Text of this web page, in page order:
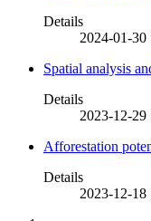
Details
2024-01-30
Spatial analysis
Details
2023-12-29
Afforestation
Details
2023-12-18